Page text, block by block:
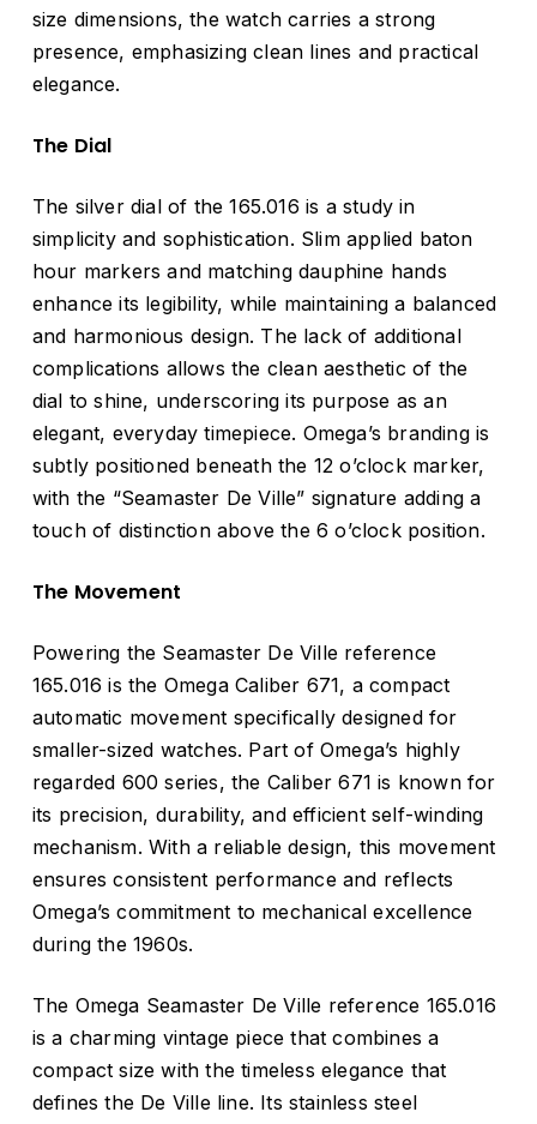
size dimensions, the watch carries a strong
presence, emphasizing clean lines and practical
elegance.
The Dial
The silver dial of the 165.016 is a study in
simplicity and sophistication. Slim applied baton
hour markers and matching dauphine hands
enhance its legibility, while maintaining a balanced
and harmonious design. The lack of additional
complications allows the clean aesthetic of the
dial to shine, underscoring its purpose as an
elegant, everyday timepiece. Omega’s branding is
subtly positioned beneath the 12 o’clock marker,
with the “Seamaster De Ville” signature adding a
touch of distinction above the 6 o’clock position.
The Movement
Powering the Seamaster De Ville reference
165.016 is the Omega Caliber 671, a compact
automatic movement specifically designed for
smaller-sized watches. Part of Omega’s highly
regarded 600 series, the Caliber 671 is known for
its precision, durability, and efficient self-winding
mechanism. With a reliable design, this movement
ensures consistent performance and reflects
Omega’s commitment to mechanical excellence
during the 1960s.
The Omega Seamaster De Ville reference 165.016
is a charming vintage piece that combines a
compact size with the timeless elegance that
defines the De Ville line. Its stainless steel